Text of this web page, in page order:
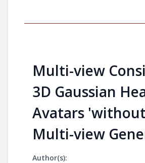
Multi-view
3D Gaussian
Avatars
Multi-view
Author(s):